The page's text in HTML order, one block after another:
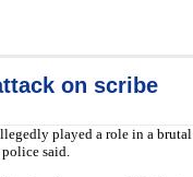
on scribe
played a role in a
police said.